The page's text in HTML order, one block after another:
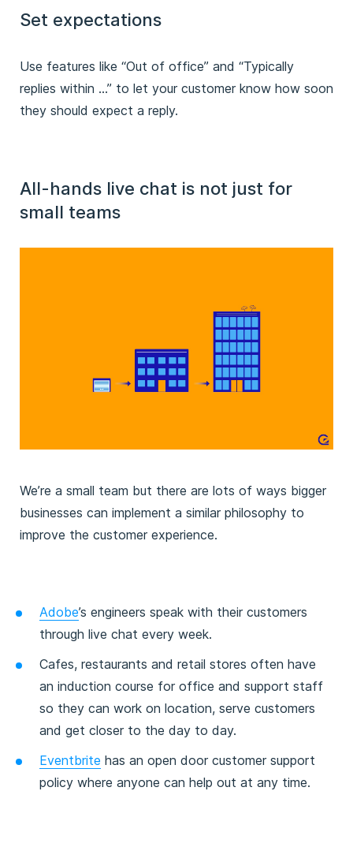
Set expectations
Use features like “Out of office” and “Typically
replies within …” to let your customer know how soon
they should expect a reply.
All-hands live chat is not just for
small teams
We’re a small team but there are lots of ways bigger
businesses can implement a similar philosophy to
improve the customer experience.
Adobe’s engineers speak with their customers
through live chat every week.
Cafes, restaurants and retail stores often have
an induction course for office and support staff
so they can work on location, serve customers
and get closer to the day to day.
Eventbrite has an open door customer support
policy where anyone can help out at any time.